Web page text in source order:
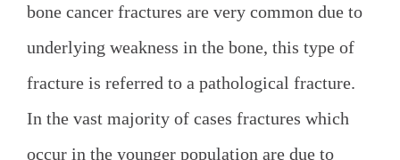
bone cancer fractures are very common due to
underlying weakness in the bone, this type of
fracture is referred to a pathological fracture.
In the vast majority of cases fractures which
occur in the younger population are due to